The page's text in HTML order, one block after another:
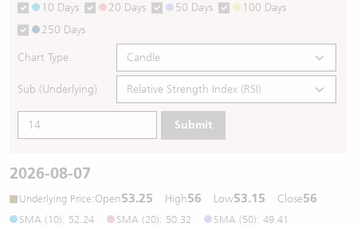
10 Days 20 Days 50 Days
100 Days
250 Days
Chart Type
Sub (Underlying)
Submit
2026-08-07
Underlying Price:Open53.25 High56 Low53.15 Close56
SMA (10): 52.24 SMA (20): 50.32
SMA (50): 49.41
Warrants Documents & Announcements
Warrants Documents & Announcements (Credit Suisse)
CBBCs Analyzer
CBBCs Documents & Announcements
CBBCs Documents & Announcements (Credit Suisse)
AH Shares Comparison
ADR
Closing Auction Session